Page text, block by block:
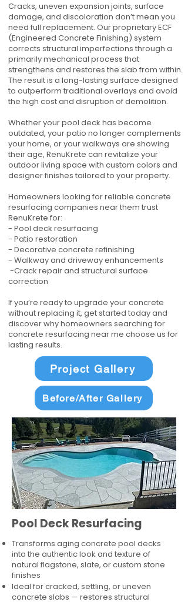
Cracks, uneven expansion joints, surface
damage, and discoloration don’t mean you
need full replacement. Our proprietary ECF
(Engineered Concrete Finishing) system
corrects structural imperfections through a
primarily mechanical process that
strengthens and restores the slab from within.
The result is a long-lasting surface designed
to outperform traditional overlays and avoid
the high cost and disruption of demolition.
Whether your pool deck has become
outdated, your patio no longer complements
your home, or your walkways are showing
their age, RenuKrete can revitalize your
outdoor living space with custom colors and
designer finishes tailored to your property.
Homeowners looking for reliable concrete
resurfacing companies near them trust
RenuKrete for:
- Pool deck resurfacing
- Patio restoration
- Decorative concrete refinishing
- Walkway and driveway enhancements
-Crack repair and structural surface
correction
If you’re ready to upgrade your concrete
without replacing it, get started today and
discover why homeowners searching for
concrete resurfacing near me choose us for
lasting results.
Project Gallery
Before/After Gallery
Pool Deck Resurfacing
Transforms aging concrete pool decks
into the authentic look and texture of
natural flagstone, slate, or custom stone
finishes
Ideal for cracked, settling, or uneven
concrete slabs — restores structural